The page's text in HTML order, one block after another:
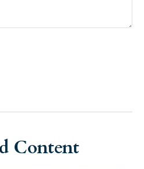
Content